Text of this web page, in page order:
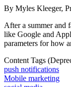
By Myles Kleeger,
After a summer and
like Google and
parameters for how
Content Tags
push notifications
Mobile marketing